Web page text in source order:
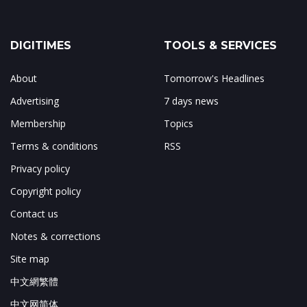
DIGITIMES
About
Advertising
Membership
Terms & conditions
Privacy policy
Copyright policy
Contact us
Notes & corrections
Site map
中文網繁體
中文网简体
TOOLS & SERVICES
Tomorrow's Headlines
7 days news
Topics
RSS